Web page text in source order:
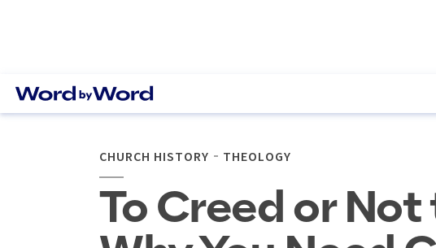
CHURCH HISTORY THEOLOGY
To Creed or